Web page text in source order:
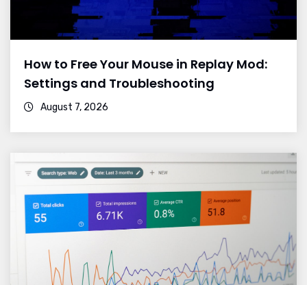
How to Free Your Mouse in Replay Mod:
Settings and Troubleshooting
August 7, 2026